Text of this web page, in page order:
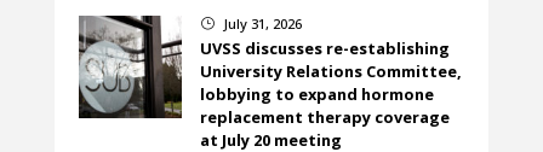
} July 31, 2026
UVSS discusses re-establishing
University Relations Committee,
lobbying to expand hormone
replacement therapy coverage
at July 20 meeting